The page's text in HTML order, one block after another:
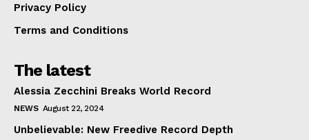
Privacy Policy
Terms and Conditions
The latest
Alessia Zecchini Breaks World Record
NEWS August 22, 2024
Unbelievable: New Freedive Record Depth